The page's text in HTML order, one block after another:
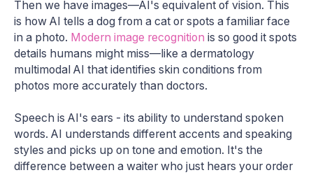
Then we have images—AI's equivalent of vision. This
is how AI tells a dog from a cat or spots a familiar face
in a photo. Modern image recognition is so good it spots
details humans might miss—like a dermatology
multimodal AI that identifies skin conditions from
photos more accurately than doctors.
Speech is AI's ears - its ability to understand spoken
words. AI understands different accents and speaking
styles and picks up on tone and emotion. It's the
difference between a waiter who just hears your order